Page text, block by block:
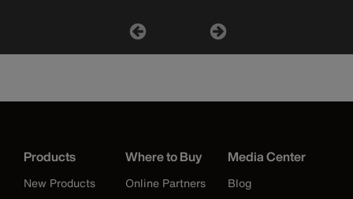
Products
New Products
Where to Buy
Online Partners
Media Center
Blog